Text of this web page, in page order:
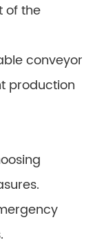
of the
conveyor
production